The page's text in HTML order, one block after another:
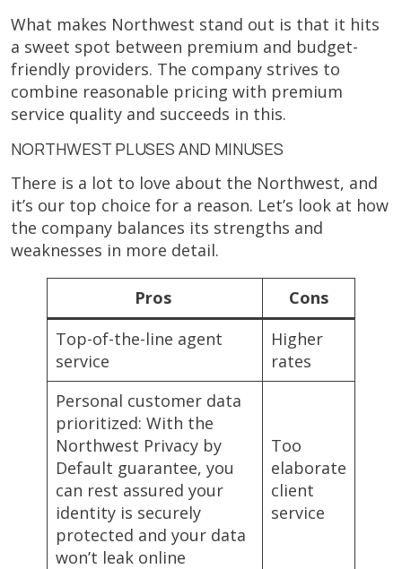
What makes Northwest stand out is that it hits
a sweet spot between premium and budget-
friendly providers. The company strives to
combine reasonable pricing with premium
service quality and succeeds in this.
NORTHWEST PLUSES AND MINUSES
There is a lot to love about the Northwest, and
it’s our top choice for a reason. Let’s look at how
the company balances its strengths and
weaknesses in more detail.
Pros
Cons
Top-of-the-line agent
service
Higher
rates
Personal customer data
prioritized: With the
Northwest Privacy by
Default guarantee, you
can rest assured your
identity is securely
protected and your data
won’t leak online
Too
elaborate
client
service